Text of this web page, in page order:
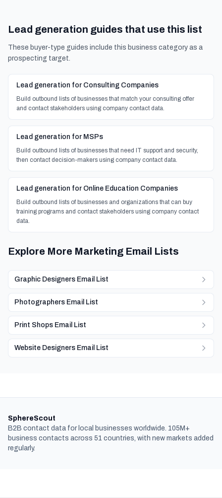
Lead generation guides that use this list
These buyer-type guides include this business category as a
prospecting target.
Lead generation for Consulting Companies
Build outbound lists of businesses that match your consulting offer
and contact stakeholders using company contact data.
Lead generation for MSPs
Build outbound lists of businesses that need IT support and security,
then contact decision-makers using company contact data.
Lead generation for Online Education Companies
Build outbound lists of businesses and organizations that can buy
training programs and contact stakeholders using company contact
data.
Explore More Marketing Email Lists
Graphic Designers Email List
Photographers Email List
Print Shops Email List
Website Designers Email List
SphereScout
B2B contact data for local businesses worldwide. 105M+
business contacts across 51 countries, with new markets added
regularly.